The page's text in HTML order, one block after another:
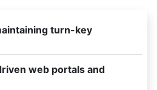
turn-key
web portals and